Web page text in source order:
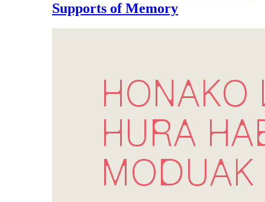
Supports of Memory